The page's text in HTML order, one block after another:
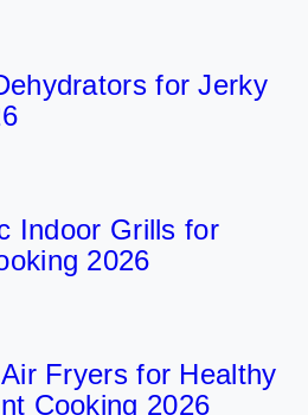
for Jerky
Indoor Grills for
2026
Fryers for Healthy
Cooking 2026